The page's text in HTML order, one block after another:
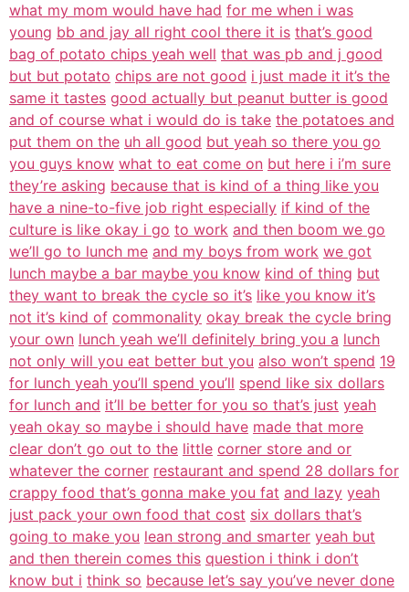
what my mom would have had for me when i was
young bb and jay all right cool there it is that’s good
bag of potato chips yeah well that was pb and j good
but but potato chips are not good i just made it it’s the
same it tastes good actually but peanut butter is good
and of course what i would do is take the potatoes and
put them on the uh all good but yeah so there you go
you guys know what to eat come on but here i i’m sure
they’re asking because that is kind of a thing like you
have a nine-to-five job right especially if kind of the
culture is like okay i go to work and then boom we go
we’ll go to lunch me and my boys from work we got
lunch maybe a bar maybe you know kind of thing but
they want to break the cycle so it’s like you know it’s
not it’s kind of commonality okay break the cycle bring
your own lunch yeah we’ll definitely bring you a lunch
not only will you eat better but you also won’t spend 19
for lunch yeah you’ll spend you’ll spend like six dollars
for lunch and it’ll be better for you so that’s just yeah
yeah okay so maybe i should have made that more
clear don’t go out to the little corner store and or
whatever the corner restaurant and spend 28 dollars for
crappy food that’s gonna make you fat and lazy yeah
just pack your own food that cost six dollars that’s
going to make you lean strong and smarter yeah but
and then therein comes this question i think i don’t
know but i think so because let’s say you’ve never done